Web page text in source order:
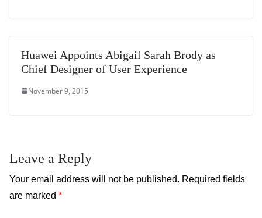
Huawei Appoints Abigail Sarah Brody as
Chief Designer of User Experience
November 9, 2015
Leave a Reply
Your email address will not be published. Required fields
are marked *